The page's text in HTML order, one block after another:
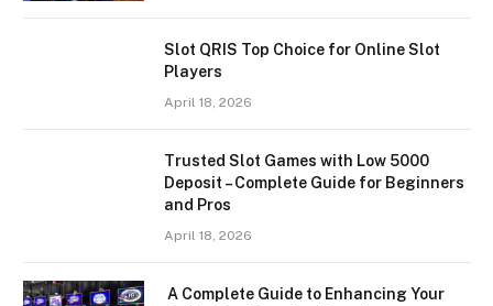
Slot QRIS Top Choice for Online Slot
Players
April 18, 2026
Trusted Slot Games with Low 5000
Deposit – Complete Guide for Beginners
and Pros
April 18, 2026
A Complete Guide to Enhancing Your